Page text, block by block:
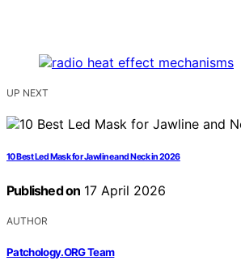
UP NEXT
10 Best Led Mask for Jawline and Neck in 2026
Published on 17 April 2026
AUTHOR
Patchology.ORG Team